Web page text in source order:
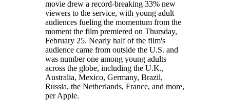
movie drew a record-breaking 33% new
viewers to the service, with young adult
audiences fueling the momentum from the
moment the film premiered on Thursday,
February 25. Nearly half of the film's
audience came from outside the U.S. and
was number one among young adults
across the globe, including the U.K.,
Australia, Mexico, Germany, Brazil,
Russia, the Netherlands, France, and more,
per Apple.